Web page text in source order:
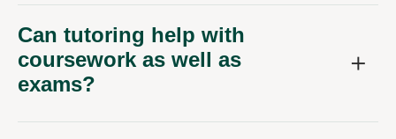
Can tutoring help with
coursework as well as
exams?